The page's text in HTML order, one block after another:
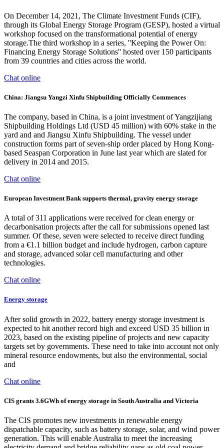
On December 14, 2021, The Climate Investment Funds (CIF),
through its Global Energy Storage Program (GESP), hosted a virtual
workshop focused on the transformational potential of energy
storage.The third workshop in a series, ''Keeping the Power On:
Financing Energy Storage Solutions'' hosted over 150 participants
from 39 countries and cities across the world.
Chat online
China: Jiangsu Yangzi Xinfu Shipbuilding Officially Commences
The company, based in China, is a joint investment of Yangzijiang
Shipbuilding Holdings Ltd (USD 45 million) with 60% stake in the
yard and and Jiangsu Xinfu Shipbuilding. The vessel under
construction forms part of seven-ship order placed by Hong Kong-
based Seaspan Corporation in June last year which are slated for
delivery in 2014 and 2015.
Chat online
European Investment Bank supports thermal, gravity energy storage
A total of 311 applications were received for clean energy or
decarbonisation projects after the call for submissions opened last
summer. Of these, seven were selected to receive direct funding
from a €1.1 billion budget and include hydrogen, carbon capture
and storage, advanced solar cell manufacturing and other
technologies.
Chat online
Energy storage
After solid growth in 2022, battery energy storage investment is
expected to hit another record high and exceed USD 35 billion in
2023, based on the existing pipeline of projects and new capacity
targets set by governments. These need to take into account not only
mineral resource endowments, but also the environmental, social
and
Chat online
CIS grants 3.6GWh of energy storage in South Australia and Victoria
The CIS promotes new investments in renewable energy
dispatchable capacity, such as battery storage, solar, and wind power
generation. This will enable Australia to meet the increasing